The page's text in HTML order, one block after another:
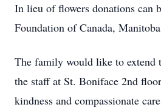
In lieu of flowers donations can
Foundation of Canada,
The family would like to extend
the staff at St. Boniface 2nd
kindness and compassionate